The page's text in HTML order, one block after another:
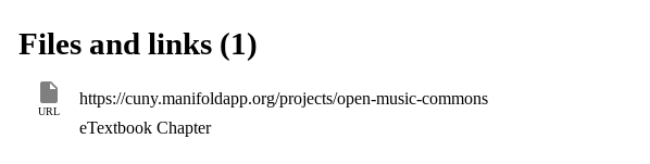
Files and links (1)
URL
https://cuny.manifoldapp.org/projects/open-music-commons
eTextbook Chapter